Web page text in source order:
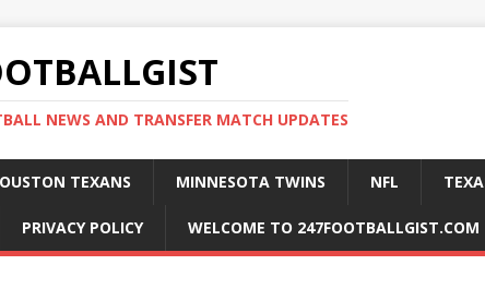
NEWS AND TRANSFER MATCH UPDATES
TEXANS MINNESOTA TWINS NFL
PRIVACY POLICY WELCOME TO 247FOOTBALLGIST.COM